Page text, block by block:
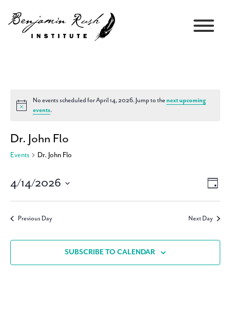
Notice
No events scheduled for April 14, 2026. Jump to thenext upcoming
events.
Dr. John Flo
Events Dr. John Flo
Views
Event
Day
4/14/2026
Previous Day Next Day
SUBSCRIBE TO CALENDAR